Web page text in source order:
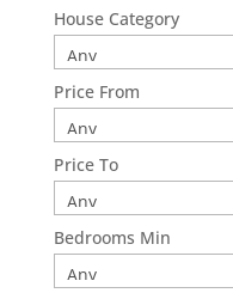
House Category
Price From
Price To
Bedrooms Min